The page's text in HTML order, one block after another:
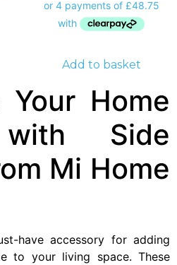
Add to basket
Your Home
Side
Mi Home
have accessory for adding
to your living space. These